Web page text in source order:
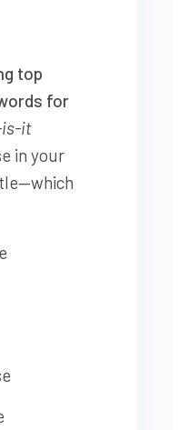
top
for
it
in your